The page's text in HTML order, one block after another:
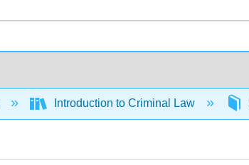
Introduction to Criminal Law